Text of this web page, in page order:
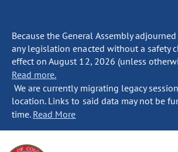
Because the General Assembly
any legislation enacted without a safety
effect on August 12, 2026 (unless
Read more.
We are currently migrating legacy
location. Links to said data may not be
time. Read More